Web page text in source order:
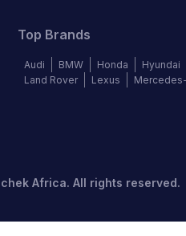
Top Brands
Audi BMW Honda Hyundai
Land Rover
Lexus
Africa. All rights reserved.